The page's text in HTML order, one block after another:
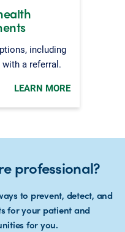
including
with a referral.
LEARN MORE
professional?
to prevent, detect, and
for your patient and
for you.